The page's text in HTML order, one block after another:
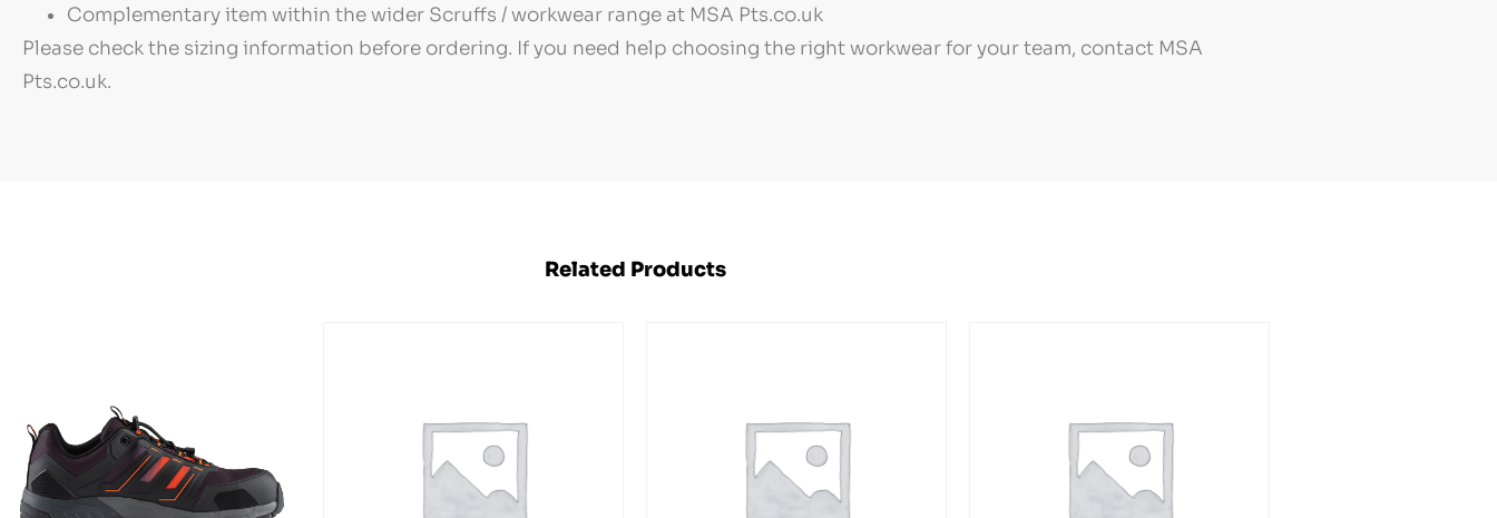
Complementary item within the wider Scruffs / workwear range at MSA Pts.co.uk
Please check the sizing information before ordering. If you need help choosing the right workwear for your team, contact MSA
Pts.co.uk.
Related Products